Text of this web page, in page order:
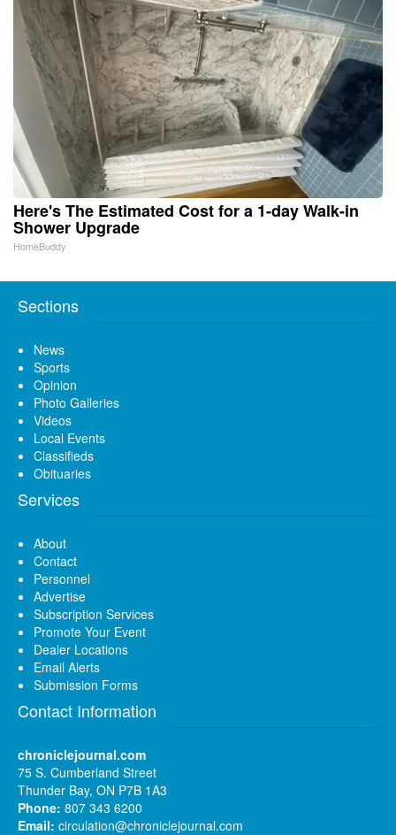
Here's The Estimated Cost for a 1-day Walk-in
Shower Upgrade
HomeBuddy
Sections
News
Sports
Opinion
Photo Galleries
Videos
Local Events
Classifieds
Obituaries
Services
About
Contact
Personnel
Advertise
Subscription Services
Promote Your Event
Dealer Locations
Email Alerts
Submission Forms
Contact Information
chroniclejournal.com
75 S. Cumberland Street
Thunder Bay, ON P7B 1A3
Phone: 807 343 6200
Email: circulation@chroniclejournal.com